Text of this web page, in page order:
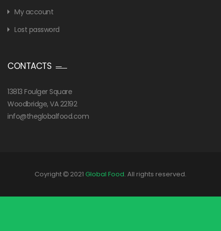
My account
Lost password
CONTACTS
13813 Foulger Square
Woodbridge, VA 22192
info@theglobalfood.com
Coyright 2021 Global Food. All rights reserved.